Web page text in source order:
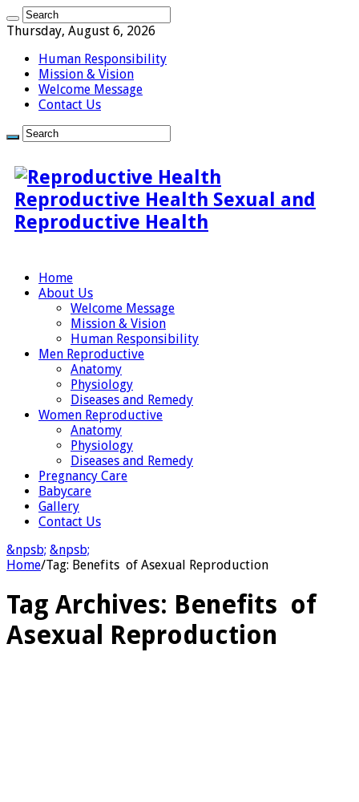
Thursday, August 6, 2026
Human Responsibility
Mission & Vision
Welcome Message
Contact Us
Reproductive Health Sexual and
Reproductive Health
Home
About Us
Welcome Message
Mission & Vision
Human Responsibility
Men Reproductive
Anatomy
Physiology
Diseases and Remedy
Women Reproductive
Anatomy
Physiology
Diseases and Remedy
Pregnancy Care
Babycare
Gallery
Contact Us
&npsb; &npsb;
Home/Tag: Benefits of Asexual Reproduction
Tag Archives: Benefits of
Asexual Reproduction